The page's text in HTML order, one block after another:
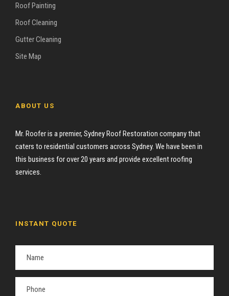
Roof Painting
Roof Cleaning
Gutter Cleaning
Site Map
ABOUT US
Mr. Roofer is a premier, Sydney Roof Restoration company that
caters to residential customers across Sydney. We have been in
this business for over 20 years and provide excellent roofing
services.
INSTANT QUOTE